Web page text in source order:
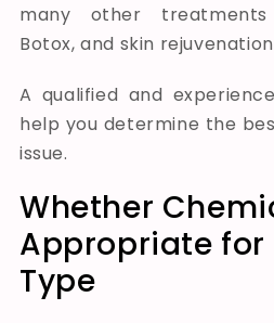
many other
Botox, and skin
A qualified and
help you determine the
issue.
Whether
Appropriate for
Type